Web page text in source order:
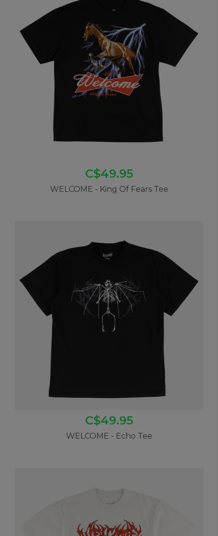
C$49.95
WELCOME - King Of Fears Tee
C$49.95
WELCOME - Echo Tee